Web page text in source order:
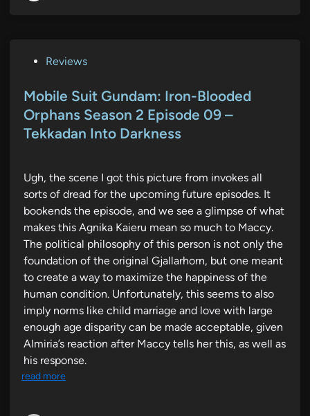
s
t
e
n
Reviews
Mobile Suit Gundam: Iron-Blooded
Orphans Season 2 Episode 09 –
Tekkadan Into Darkness
Ugh, the scene I got this picture from invokes all
sorts of dread for the upcoming future episodes. It
bookends the episode, and we see a glimpse of what
makes this Agnika Kaieru mean so much to Maccy.
The political philosophy of this person is not only the
foundation of the original Gjallarhorn, but one meant
to create a way to maximize the happiness of the
human condition. Unfortunately, this seems to also
imply norms like child marriage and love with large
enough age disparity can be made acceptable, given
Almiria’s reaction after Maccy tells her this, as well as
his response.
read more